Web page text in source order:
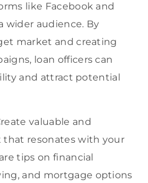
like Facebook and
wider audience. By
market and creating
loan officers can
and attract potential
valuable and
resonates with your
tips on financial
and mortgage options